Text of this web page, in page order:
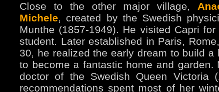
Close to the other major village,
Michele, created by the Swedish
Munthe (1857-1949). He visited Capri
student. Later established in Paris,
30, he realized the early dream to build a
to become a fantastic home and garden.
doctor of the Swedish Queen Victoria
recommendations spent most of her